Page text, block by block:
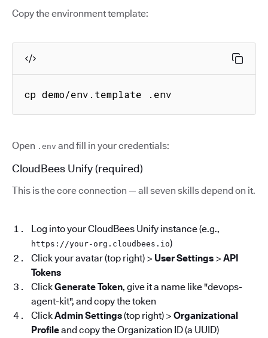
Copy the environment template:
cp demo/env.template .env
Open .env and fill in your credentials:
CloudBees Unify (required)
This is the core connection — all seven skills depend on it.
Log into your CloudBees Unify instance (e.g.,
https://your-org.cloudbees.io)
Click your avatar (top right) > User Settings > API
Tokens
ClickGenerate Token, give it a name like "devops-
agent-kit", and copy the token
ClickAdmin Settings(top right) > Organizational
Profileand copy the Organization ID (a UUID)